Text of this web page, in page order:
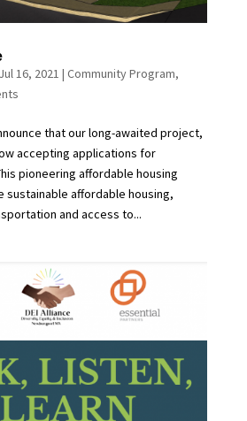
Jul 16, 2021 | Community Program,
that our long-awaited project,
accepting applications for
pioneering affordable housing
sustainable affordable housing,
and access to...